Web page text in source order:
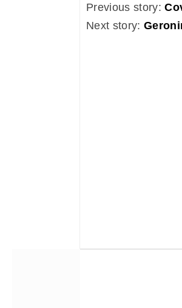
Previous story:
Next story: